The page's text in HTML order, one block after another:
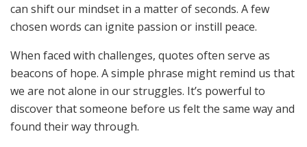
can shift our mindset in a matter of seconds. A few
chosen words can ignite passion or instill peace.
When faced with challenges, quotes often serve as
beacons of hope. A simple phrase might remind us that
we are not alone in our struggles. It’s powerful to
discover that someone before us felt the same way and
found their way through.